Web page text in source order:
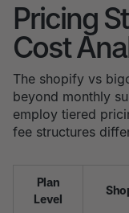
Pricing
Cost
The shopify vs
beyond monthly
employ tiered
fee structures
Plan
Level